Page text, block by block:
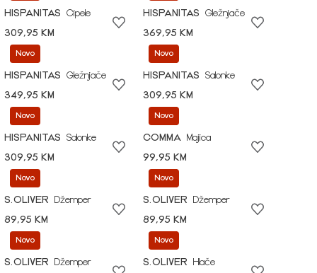
HISPANITAS
Cipele
309,95 KM
HISPANITAS
Gležnjače
369,95 KM
Novo
HISPANITAS
Gležnjače
349,95 KM
Novo
HISPANITAS
Salonke
309,95 KM
Novo
HISPANITAS
Salonke
309,95 KM
Novo
COMMA
Majica
99,95 KM
Novo
S.OLIVER
Džemper
89,95 KM
Novo
S.OLIVER
Džemper
89,95 KM
Novo
S.OLIVER
Džemper
Novo
S.OLIVER
Hlače